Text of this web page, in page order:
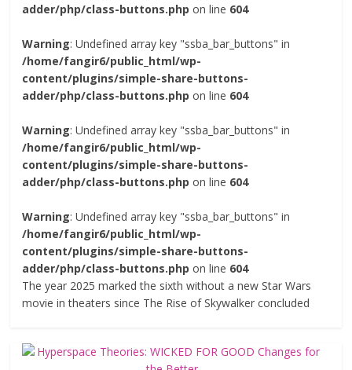
adder/php/class-buttons.php on line 604
Warning: Undefined array key "ssba_bar_buttons" in
/home/fangir6/public_html/wp-
content/plugins/simple-share-buttons-
adder/php/class-buttons.php on line 604
Warning: Undefined array key "ssba_bar_buttons" in
/home/fangir6/public_html/wp-
content/plugins/simple-share-buttons-
adder/php/class-buttons.php on line 604
Warning: Undefined array key "ssba_bar_buttons" in
/home/fangir6/public_html/wp-
content/plugins/simple-share-buttons-
adder/php/class-buttons.php on line 604
The year 2025 marked the sixth without a new Star Wars
movie in theaters since The Rise of Skywalker concluded